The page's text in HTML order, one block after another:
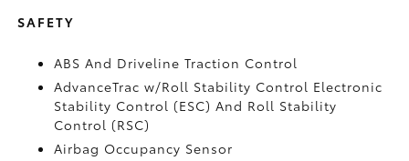
SAFETY
ABS And Driveline Traction Control
AdvanceTrac w/Roll Stability Control Electronic
Stability Control (ESC) And Roll Stability
Control (RSC)
Airbag Occupancy Sensor